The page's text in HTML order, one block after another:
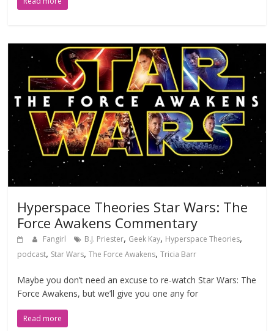
Hyperspace Theories Star Wars: The
Force Awakens Commentary
Fangirl B.J. Priester, Geek Kay, Hyperspace Theories,
podcast, Star Wars,The Force Awakens,Tricia Barr
Maybe you don’t need an excuse to re-watch Star Wars: The
Force Awakens, but we’ll give you one any for
Read more